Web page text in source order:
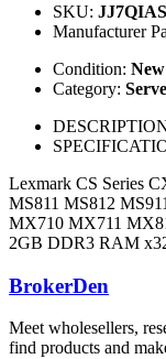
SKU:
Manufacturer
Condition: New
Category:
Lexmark CS Series
MS811 MS812
MX710 MX711
2GB DDR3 RAM
BrokerDen
Meet wholesellers,
find products and